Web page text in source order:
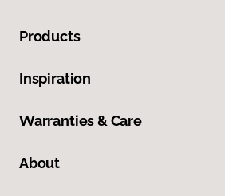
Products
Inspiration
Warranties & Care
About